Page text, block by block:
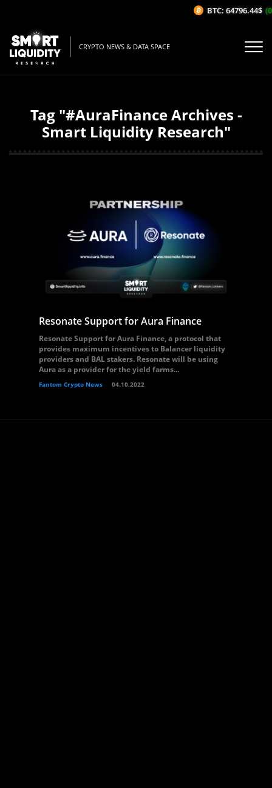
CRYPTO NEWS & DATA SPACE
Tag "#AuraFinance Archives -
Smart Liquidity Research"
Resonate Support for Aura Finance
Resonate Support for Aura Finance, a protocol that
provides maximum incentives to Balancer liquidity
providers and BAL stakers. Resonate will be using
Aura as a provider for the yield farms...
Fantom Crypto News 04.10.2022
BTC: 64796.44$